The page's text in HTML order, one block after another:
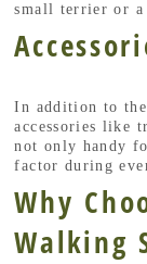
small terrier or a
In addition to
accessories like
not only handy
factor during
Why
Walking